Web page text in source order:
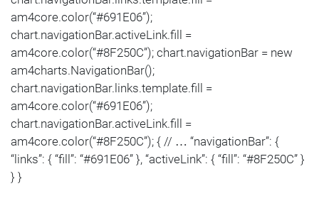
am4core.color(“#691E06”);
chart.navigationBar.activeLink.fill =
am4core.color(“#8F250C”); chart.navigationBar = new
am4charts.NavigationBar();
chart.navigationBar.links.template.fill =
am4core.color(“#691E06”);
chart.navigationBar.activeLink.fill =
am4core.color(“#8F250C”); { // … “navigationBar”: {
“links”: { “fill”: “#691E06” }, “activeLink”: { “fill”: “#8F250C” }
} }